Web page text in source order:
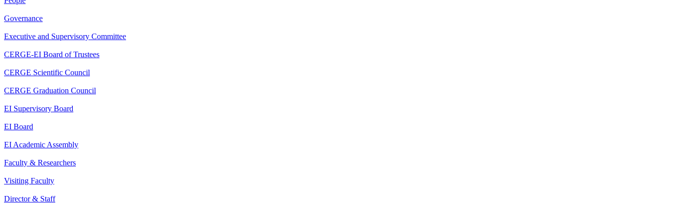
Governance
Executive and Supervisory Committee
CERGE-EI Board of Trustees
CERGE Scientific Council
CERGE Graduation Council
EI Supervisory Board
EI Board
EI Academic Assembly
Faculty & Researchers
Visiting Faculty
Director & Staff